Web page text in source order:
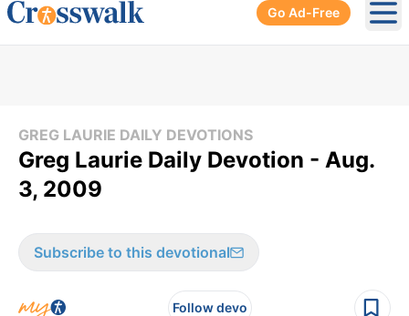
Go Ad-Free
GREG LAURIE DAILY DEVOTIONS
Greg Laurie Daily Devotion - Aug.
3, 2009
Subscribe to this devotional
Follow devo